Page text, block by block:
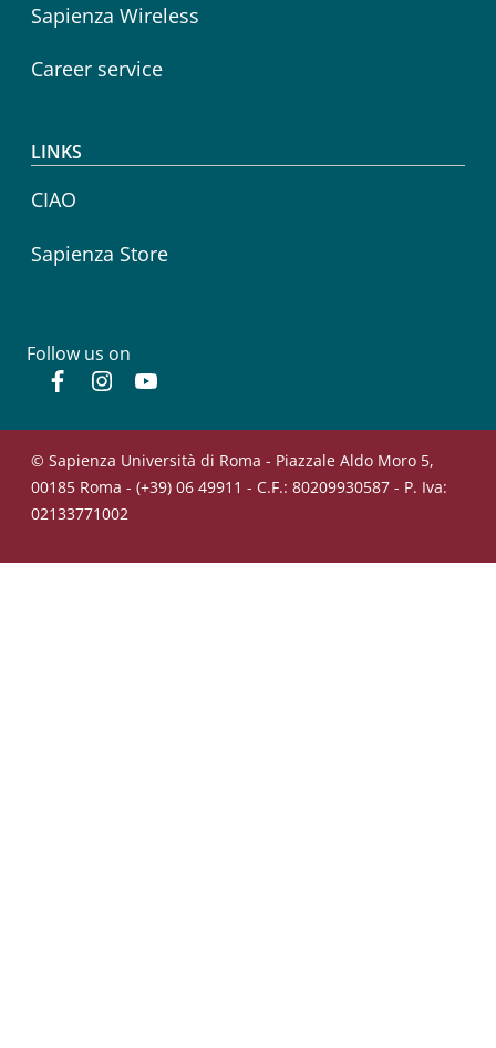
Sapienza Wireless
Career service
LINKS
CIAO
Sapienza Store
Follow us on
FacebookInstagram
© Sapienza Università di Roma - Piazzale Aldo Moro 5,
00185 Roma - (+39) 06 49911 - C.F.: 80209930587 - P. Iva:
02133771002